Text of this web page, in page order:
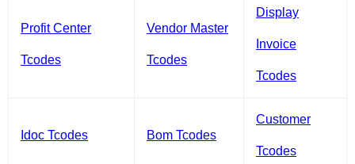
Profit Center
Tcodes
Vendor Master
Tcodes
Display
Invoice
Tcodes
Idoc Tcodes Bom Tcodes
Customer
Tcodes